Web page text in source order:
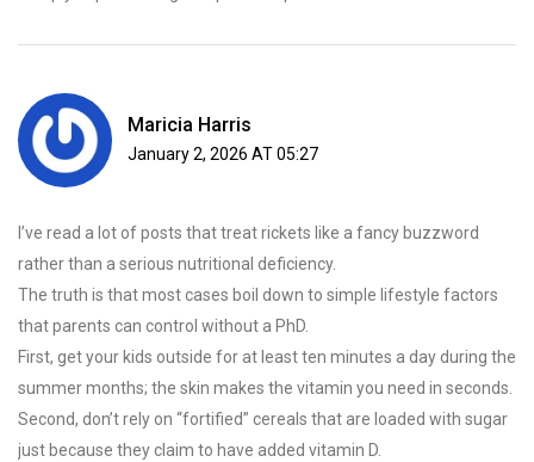
Maricia Harris
January 2, 2026 AT 05:27
I’ve read a lot of posts that treat rickets like a fancy buzzword
rather than a serious nutritional deficiency.
The truth is that most cases boil down to simple lifestyle factors
that parents can control without a PhD.
First, get your kids outside for at least ten minutes a day during the
summer months; the skin makes the vitamin you need in seconds.
Second, don’t rely on “fortified” cereals that are loaded with sugar
just because they claim to have added vitamin D.